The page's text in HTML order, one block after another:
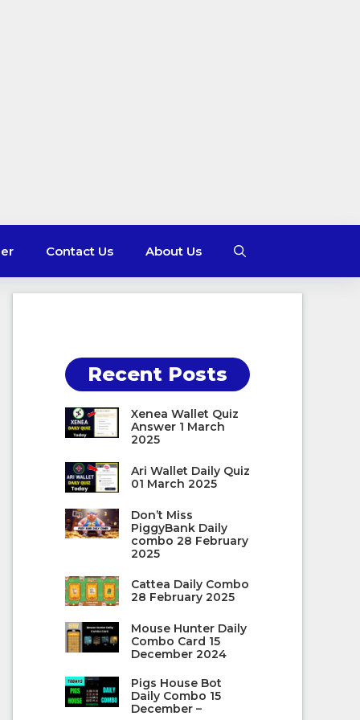
Contact Us About Us
Recent Posts
Xenea Wallet Quiz
Answer 1 March
2025
Ari Wallet Daily Quiz
01 March 2025
Don’t Miss
PiggyBank Daily
combo 28 February
2025
Cattea Daily Combo
28 February 2025
Mouse Hunter Daily
Combo Card 15
December 2024
Pigs House Bot
Daily Combo 15
December –